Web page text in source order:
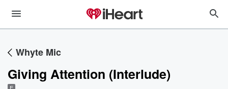
Whyte Mic
Giving Attention (Interlude)